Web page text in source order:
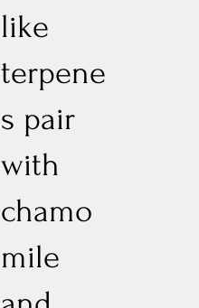
like
terpene
s pair
with
chamo
mile